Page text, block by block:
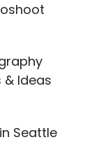
& Ideas
Seattle